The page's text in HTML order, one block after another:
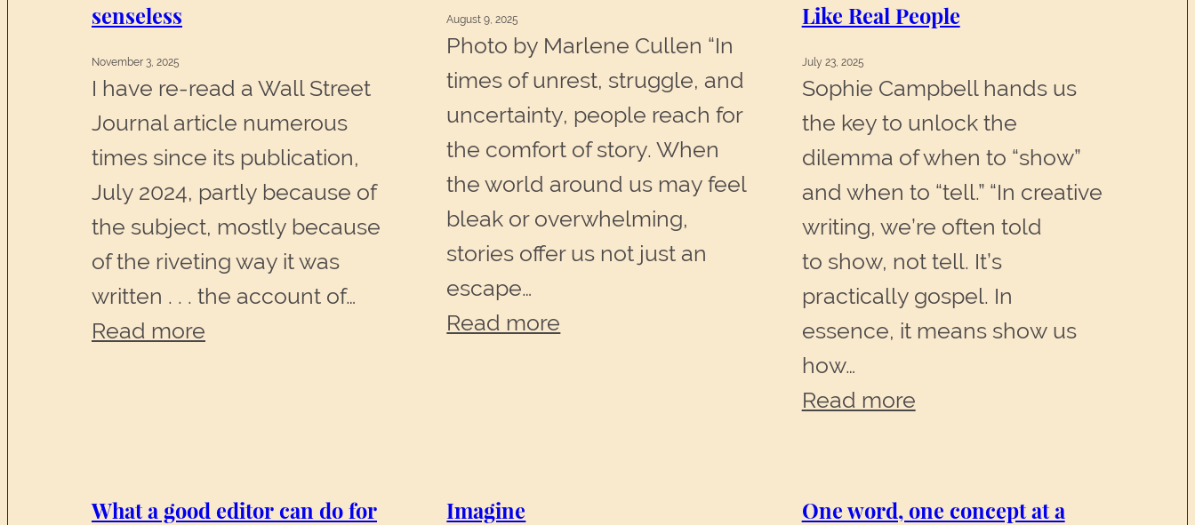
inside
you.
compression
senseless
November 3, 2025
I have re-read a Wall Street
Journal article numerous
times since its publication,
July 2024, partly because of
the subject, mostly because
of the riveting way it was
written . . . the account of…
Read more
senseless
August 9, 2025
Photo by Marlene Cullen “In
times of unrest, struggle, and
uncertainty, people reach for
the comfort of story. When
the world around us may feel
bleak or overwhelming,
stories offer us not just an
escape…
Read more
Like Real People
July 23, 2025
Sophie Campbell hands us
the key to unlock the
dilemma of when to “show”
and when to “tell.” “In creative
writing, we’re often told
to show, not tell. It’s
practically gospel. In
essence, it means show us
how…
Read more:
That
What a good editor can do for
Imagine
One word, one concept at a